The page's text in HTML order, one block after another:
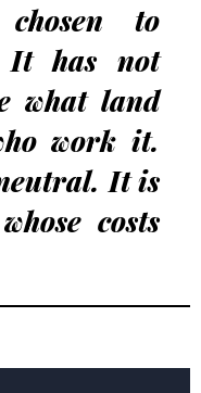
to
It has not
what land
work it.
It is
costs